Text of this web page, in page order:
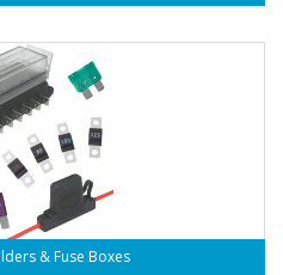
& Fuse Boxes